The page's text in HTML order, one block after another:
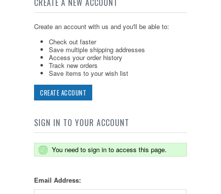
CREATE A NEW ACCOUNT
Create an account with us and you'll be able to:
Check out faster
Save multiple shipping addresses
Access your order history
Track new orders
Save items to your wish list
CREATE ACCOUNT
SIGN IN TO YOUR ACCOUNT
You need to sign in to access this page.
Email Address: